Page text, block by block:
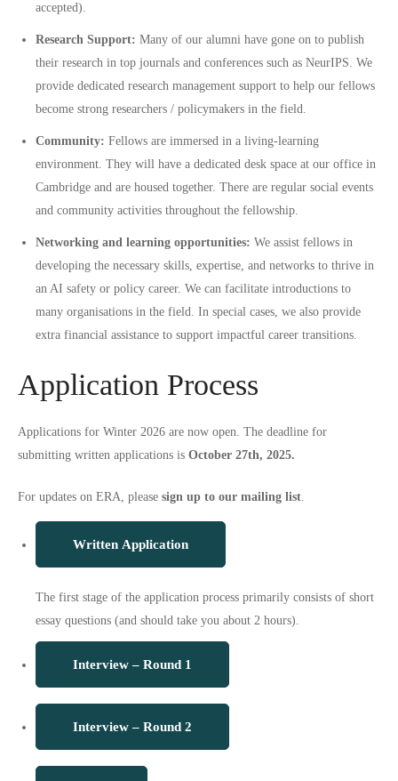
accepted).
Research Support: Many of our alumni have gone on to publish
their research in top journals and conferences such as NeurIPS. We
provide dedicated research management support to help our fellows
become strong researchers / policymakers in the field.
Community: Fellows are immersed in a living-learning
environment. They will have a dedicated desk space at our office in
Cambridge and are housed together. There are regular social events
and community activities throughout the fellowship.
Networking and learning opportunities: We assist fellows in
developing the necessary skills, expertise, and networks to thrive in
an AI safety or policy career. We can facilitate introductions to
many organisations in the field. In special cases, we also provide
extra financial assistance to support impactful career transitions.
Application Process
Applications for Winter 2026 are now open. The deadline for
submitting written applications is October 27th, 2025.
For updates on ERA, please sign up to our mailing list.
Written Application
The first stage of the application process primarily consists of short
essay questions (and should take you about 2 hours).
Interview – Round 1
Interview – Round 2